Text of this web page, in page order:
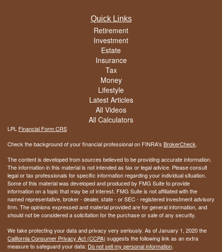
Quick Links
Retirement
Investment
Estate
Insurance
Tax
Money
Lifestyle
Latest Articles
All Videos
All Calculators
LPL Financial Form CRS
Check the background of your financial professional on FINRA's BrokerCheck.
The content is developed from sources believed to be providing accurate information.
The information in this material is not intended as tax or legal advice. Please consult
legal or tax professionals for specific information regarding your individual situation.
Some of this material was developed and produced by FMG Suite to provide
information on a topic that may be of interest. FMG Suite is not affiliated with the
named representative, broker - dealer, state - or SEC - registered investment advisory
firm. The opinions expressed and material provided are for general information, and
should not be considered a solicitation for the purchase or sale of any security.
We take protecting your data and privacy very seriously. As of January 1, 2020 the
California Consumer Privacy Act (CCPA) suggests the following link as an extra
measure to safeguard your data: Do not sell my personal information.